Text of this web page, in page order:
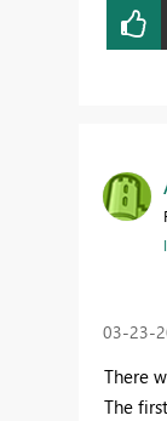
‎03-23-
There
The